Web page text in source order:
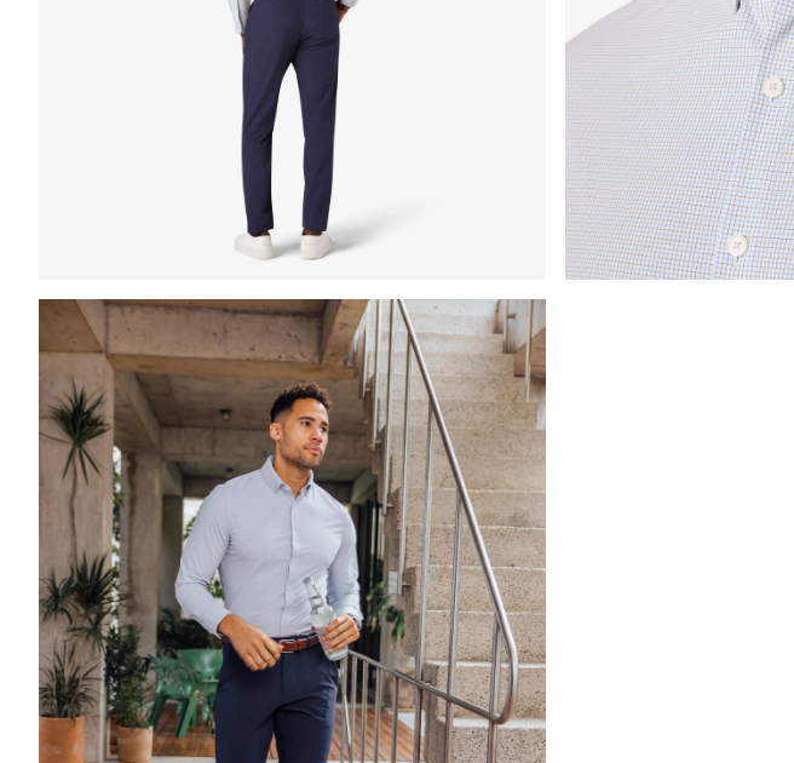
Press Enter or Space to toggle zoom. When zoomed, use the arrow keys to pan